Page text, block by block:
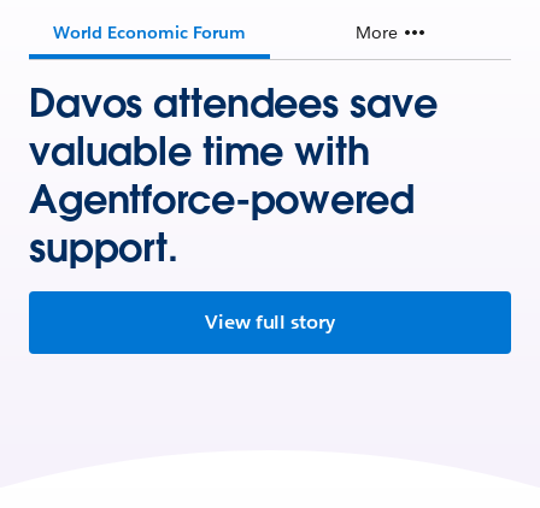
World Economic Forum More
Davos attendees save
valuable time with
Agentforce-powered
support.
View full story